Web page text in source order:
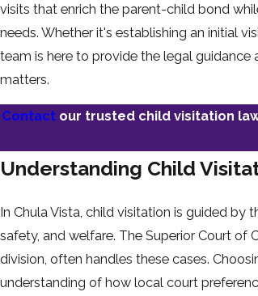
visits that enrich the parent-child bond
needs. Whether it's establishing an initial
team is here to provide the legal
matters.
Contact our trusted child visitation
Understanding Child
In Chula Vista, child visitation is guided by
safety, and welfare. The Superior Court of
division, often handles these cases.
understanding of how local court